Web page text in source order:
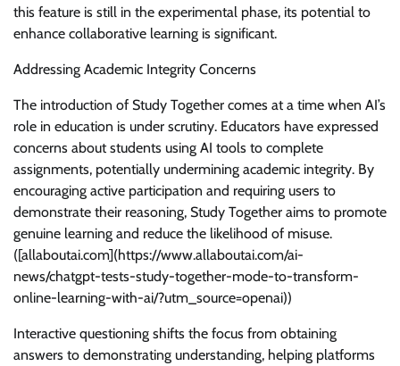
this feature is still in the experimental phase, its potential to
enhance collaborative learning is significant.
Addressing Academic Integrity Concerns
The introduction of Study Together comes at a time when AI’s
role in education is under scrutiny. Educators have expressed
concerns about students using AI tools to complete
assignments, potentially undermining academic integrity. By
encouraging active participation and requiring users to
demonstrate their reasoning, Study Together aims to promote
genuine learning and reduce the likelihood of misuse.
([allaboutai.com](https://www.allaboutai.com/ai-
news/chatgpt-tests-study-together-mode-to-transform-
online-learning-with-ai/?utm_source=openai))
Interactive questioning shifts the focus from obtaining
answers to demonstrating understanding, helping platforms